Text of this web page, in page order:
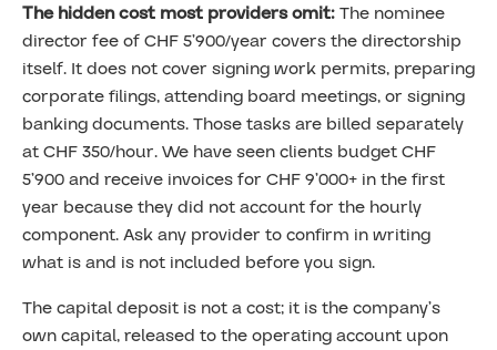
The hidden cost most providers omit:The nominee
director fee of CHF 5’900/year covers the directorship
itself. It does not cover signing work permits, preparing
corporate filings, attending board meetings, or signing
banking documents. Those tasks are billed separately
at CHF 350/hour. We have seen clients budget CHF
5’900 and receive invoices for CHF 9’000+ in the first
year because they did not account for the hourly
component. Ask any provider to confirm in writing
what is and is not included before you sign.
The capital deposit is not a cost; it is the company’s
own capital, released to the operating account upon